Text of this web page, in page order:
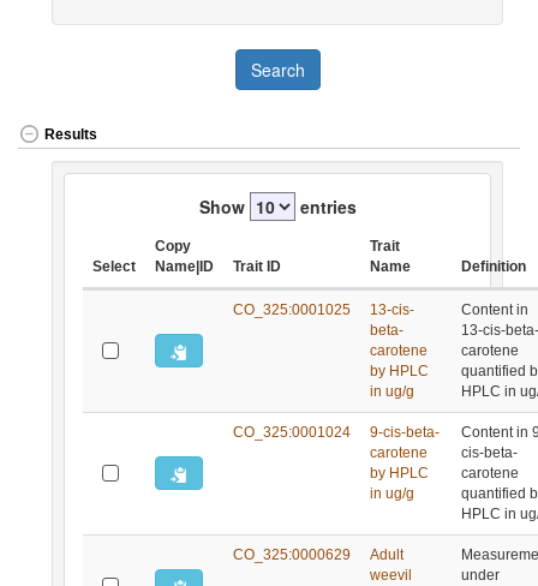
Search
Results
Show entries
Select
Copy
Name|ID
Trait ID
Trait
Name
Definition
CO_325:0001025
13-cis-
beta-
carotene
by HPLC
in ug/g
Content in
13-cis-beta-
carotene
quantified
HPLC in
CO_325:0001024
9-cis-beta-
carotene
by HPLC
in ug/g
Content in
cis-beta-
carotene
quantified
HPLC in
CO_325:0000629
Adult
weevil
under